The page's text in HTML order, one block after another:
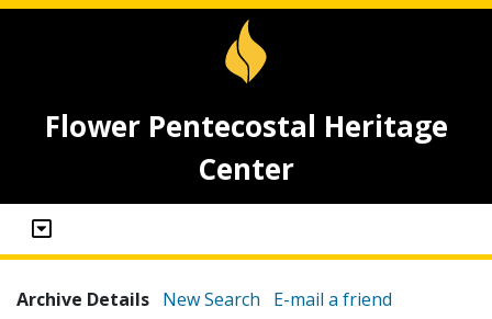
Flower Pentecostal Heritage
Center
Archive Details New Search E-mail a friend